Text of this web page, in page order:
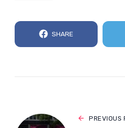
SHARE
PREVIOUS